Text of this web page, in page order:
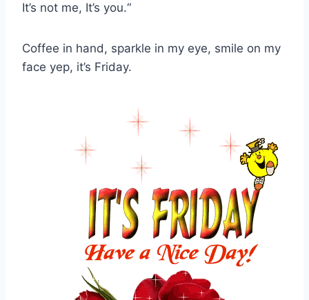
It’s not me, It’s you.“
Coffee in hand, sparkle in my eye, smile on my
face yep, it’s Friday.